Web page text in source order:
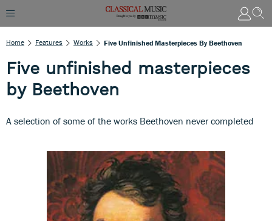
Home Features Works Five Unfinished Masterpieces By Beethoven
Five unfinished masterpieces
by Beethoven
A selection of some of the works Beethoven never completed